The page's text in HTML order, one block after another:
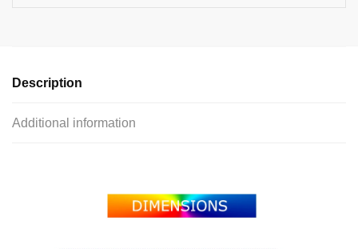
Description
Additional information